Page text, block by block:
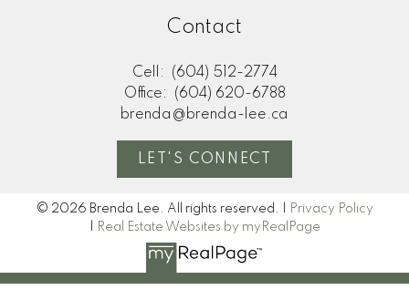
Contact
Cell:
(604) 512-2774
Office:
(604) 620-6788
brenda@brenda-lee.ca
LET'S CONNECT
© 2026 Brenda Lee. All rights reserved. |
Privacy Policy
Real Estate Websites by myRealPage